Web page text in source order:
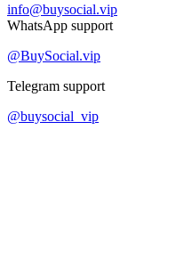
info@buysocial.vip
WhatsApp support
@BuySocial.vip
Telegram support
@buysocial_vip